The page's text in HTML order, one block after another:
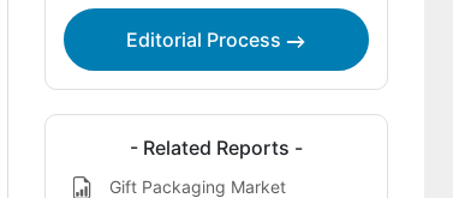
Editorial Process
- Related Reports -
Gift Packaging Market